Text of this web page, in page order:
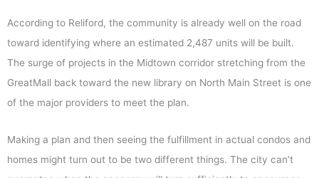
According to Reliford, the community is already well on the road
toward identifying where an estimated 2,487 units will be built.
The surge of projects in the Midtown corridor stretching from the
GreatMall back toward the new library on North Main Street is one
of the major providers to meet the plan.
Making a plan and then seeing the fulfillment in actual condos and
homes might turn out to be two different things. The city can’t